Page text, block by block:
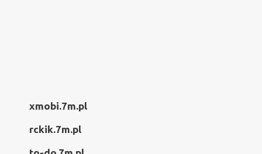
xmobi.7m.pl
rckik.7m.pl